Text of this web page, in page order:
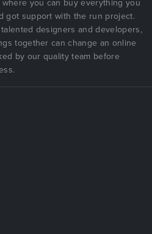
you can buy everything you
got support with the run project.
designers and developers,
together can change an online
by our quality team before